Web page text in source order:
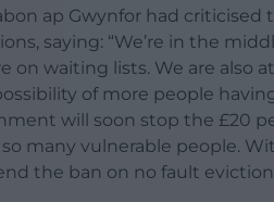
ap Gwynfor had
saying: “We’re in the
on waiting lists. We are
of more people
will soon stop the £20
so many vulnerable people.
the ban on no fault